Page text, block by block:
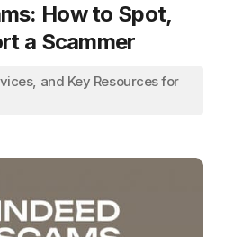
How to Spot,
a Scammer
and Key Resources for